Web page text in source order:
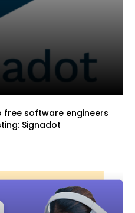
free software engineers
Signadot